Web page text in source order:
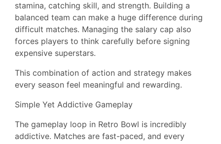
stamina, catching skill, and strength. Building a
balanced team can make a huge difference during
difficult matches. Managing the salary cap also
forces players to think carefully before signing
expensive superstars.
This combination of action and strategy makes
every season feel meaningful and rewarding.
Simple Yet Addictive Gameplay
The gameplay loop in Retro Bowl is incredibly
addictive. Matches are fast-paced, and every